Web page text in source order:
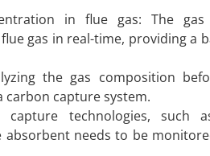
in flue gas: The
gas in real-time, providing a
the gas composition
carbon capture system.
technologies, such
needs to be